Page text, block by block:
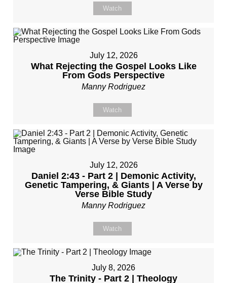
Watch
July 12, 2026
What Rejecting the Gospel Looks Like
From Gods Perspective
Manny Rodriguez
Watch
July 12, 2026
Daniel 2:43 - Part 2 | Demonic Activity,
Genetic Tampering, & Giants | A Verse by
Verse Bible Study
Manny Rodriguez
Watch
July 8, 2026
The Trinity - Part 2 | Theology